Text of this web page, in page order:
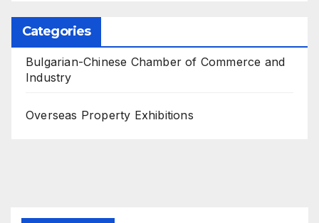
Categories
Bulgarian-Chinese Chamber of Commerce and
Industry
Overseas Property Exhibitions